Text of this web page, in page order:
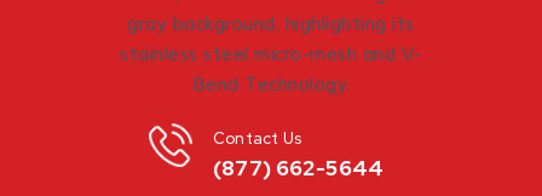
(877) 662-5644
Contact Us